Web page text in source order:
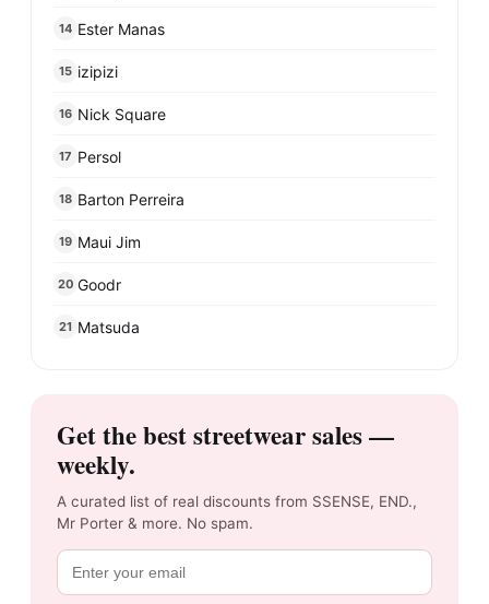
14 Ester Manas
15 izipizi
16 Nick Square
17 Persol
18 Barton Perreira
19 Maui Jim
20 Goodr
21 Matsuda
Get the best streetwear sales —
weekly.
A curated list of real discounts from SSENSE, END.,
Mr Porter & more. No spam.